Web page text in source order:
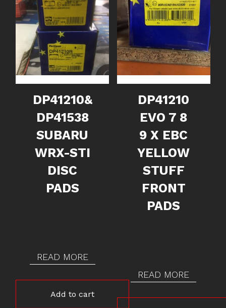
DP41210&
DP41538
SUBARU
WRX-STI
DISC
PADS
READ MORE
Add to cart
DP41210
EVO 7 8
9 X EBC
YELLOW
STUFF
FRONT
PADS
READ MORE